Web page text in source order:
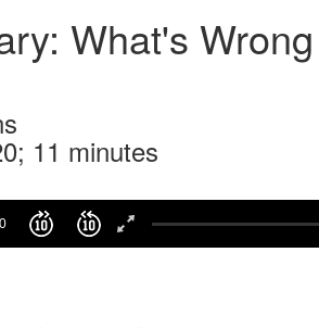
What's
11 minutes